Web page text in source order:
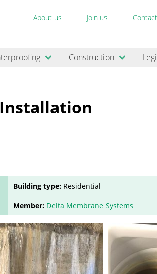
About us Join us
Construction
Building type: Residential
Member: Delta Membrane Systems